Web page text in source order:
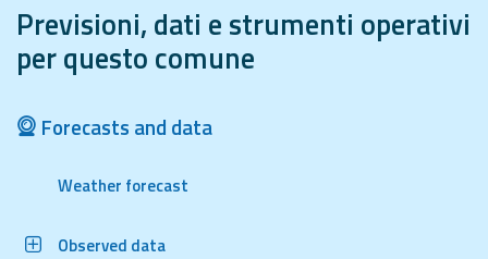
Operational
Tools
Previsioni, dati e strumenti operativi
per questo comune
Forecasts and data
Weather forecast
Observed data